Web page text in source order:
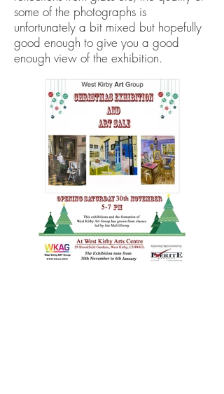
some of the photographs is
unfortunately a bit mixed but hopefully
good enough to give you a good
enough view of the exhibition.